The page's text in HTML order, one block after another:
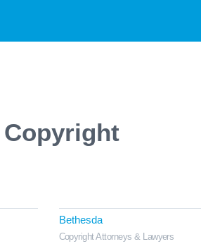
Bethesda
Copyright Attorneys & Lawyers